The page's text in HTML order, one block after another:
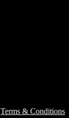
Terms & Conditions